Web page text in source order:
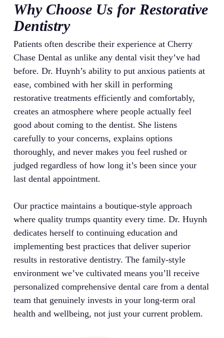
Why Choose Us for Restorative
Dentistry
Patients often describe their experience at Cherry
Chase Dental as unlike any dental visit they’ve had
before. Dr. Huynh’s ability to put anxious patients at
ease, combined with her skill in performing
restorative treatments efficiently and comfortably,
creates an atmosphere where people actually feel
good about coming to the dentist. She listens
carefully to your concerns, explains options
thoroughly, and never makes you feel rushed or
judged regardless of how long it’s been since your
last dental appointment.
Our practice maintains a boutique-style approach
where quality trumps quantity every time. Dr. Huynh
dedicates herself to continuing education and
implementing best practices that deliver superior
results in restorative dentistry. The family-style
environment we’ve cultivated means you’ll receive
personalized comprehensive dental care from a dental
team that genuinely invests in your long-term oral
health and wellbeing, not just your current problem.